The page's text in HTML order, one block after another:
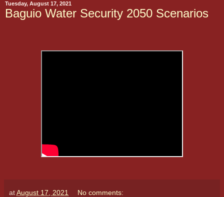
Tuesday, August 17, 2021
Baguio Water Security 2050 Scenarios
atAugust 17, 2021 No comments: